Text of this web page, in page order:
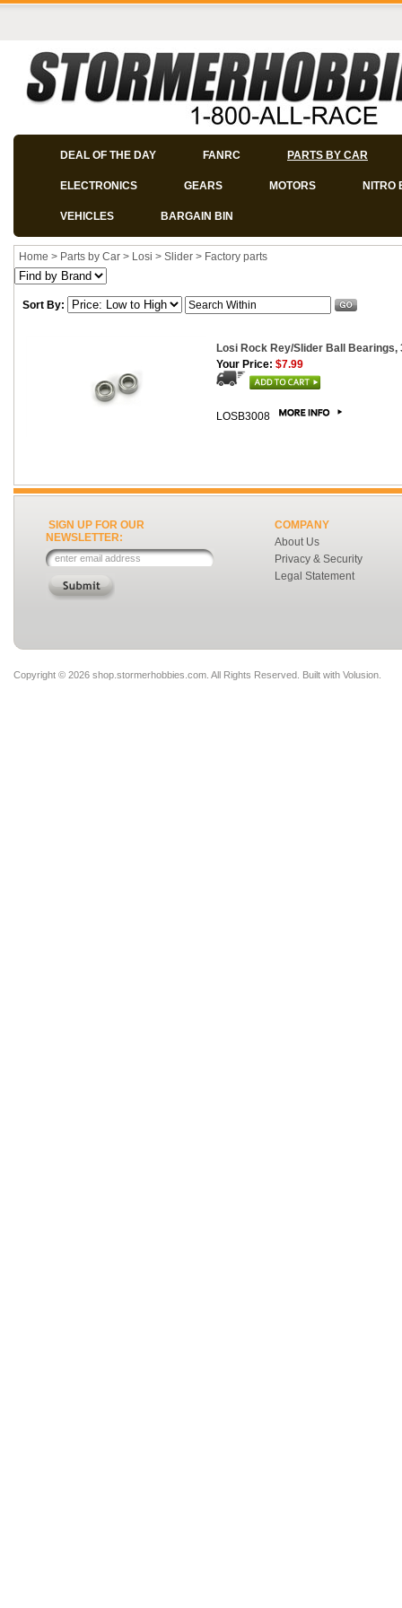
DEAL OF THE DAY FANRC PARTS BY CAR
ELECTRONICS GEARS MOTORS NITRO
VEHICLES BARGAIN BIN
Home > Parts by Car > Losi > Slider > Factory parts
Sort By:
Losi Rock Rey/Slider Ball Bearings,
Your Price: $7.99
LOSB3008
SIGN UP FOR OUR
NEWSLETTER:
COMPANY
About Us
Privacy & Security
Legal Statement
Copyright © 2026 shop.stormerhobbies.com. All Rights Reserved. Built with Volusion